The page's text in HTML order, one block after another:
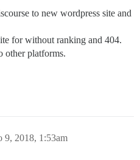
to new wordpress site and
for without ranking and 404.
other platforms.
9, 2018, 1:53am